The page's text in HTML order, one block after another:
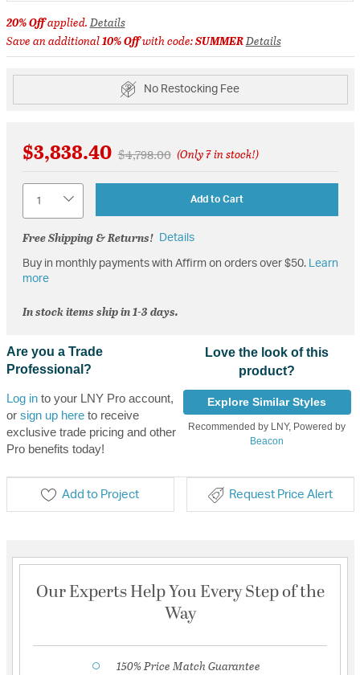
20% Offapplied.Details
Save an additional10% Offwith code:SUMMERDetails
No Restocking Fee
$3,838.40 Price reduced from
$4,798.00to(Only 7 in stock!)
Add to Cart
Free Shipping & Returns! Details
Buy in monthly payments with Affirm on orders over $50.
Learn
more
In stock items ship in 1-3 days.
Are you a Trade
Professional?
Log into your LNY Pro account,
or sign up hereto receive
exclusive trade pricing and other
Pro benefits today!
Love the look of this
product?
Explore Similar Styles
Recommended by LNY, Powered by
Beacon
Add to Project Request Price Alert
Our Experts Help You Every Step of the
Way
150% Price Match Guarantee